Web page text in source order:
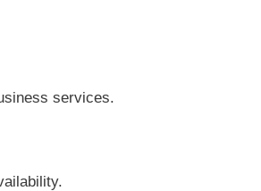
services.